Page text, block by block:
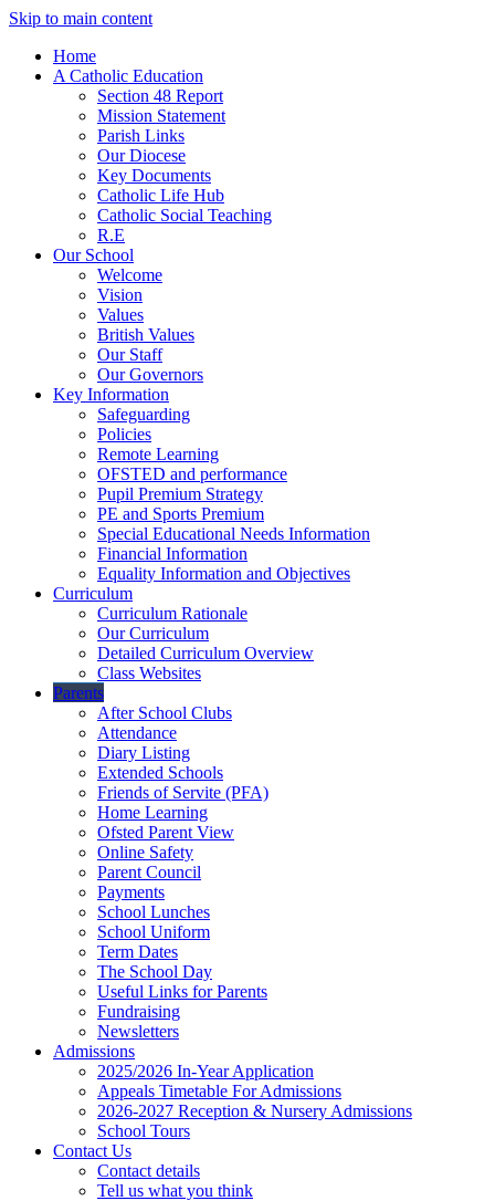
Skip to main content
Home
A Catholic Education
Section 48 Report
Mission Statement
Parish Links
Our Diocese
Key Documents
Catholic Life Hub
Catholic Social Teaching
R.E
Our School
Welcome
Vision
Values
British Values
Our Staff
Our Governors
Key Information
Safeguarding
Policies
Remote Learning
OFSTED and performance
Pupil Premium Strategy
PE and Sports Premium
Special Educational Needs Information
Financial Information
Equality Information and Objectives
Curriculum
Curriculum Rationale
Our Curriculum
Detailed Curriculum Overview
Class Websites
Parents
After School Clubs
Attendance
Diary Listing
Extended Schools
Friends of Servite (PFA)
Home Learning
Ofsted Parent View
Online Safety
Parent Council
Payments
School Lunches
School Uniform
Term Dates
The School Day
Useful Links for Parents
Fundraising
Newsletters
Admissions
2025/2026 In-Year Application
Appeals Timetable For Admissions
2026-2027 Reception & Nursery Admissions
School Tours
Contact Us
Contact details
Tell us what you think